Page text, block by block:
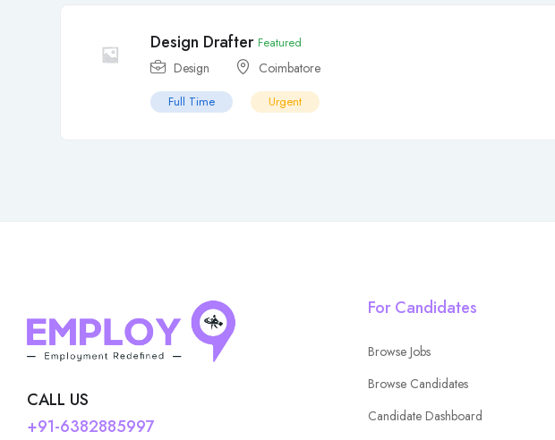
Design Drafter Featured
Design Coimbatore
Full Time Urgent
CALL US
+91-6382885997
For Candidates
Browse Jobs
Browse Candidates
Candidate Dashboard